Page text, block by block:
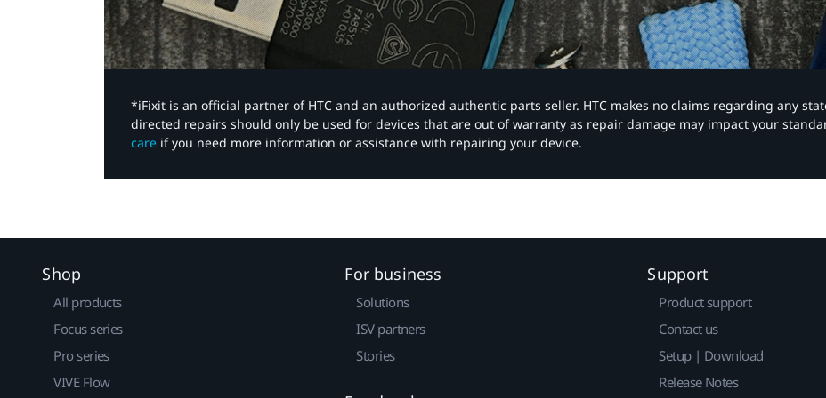
*iFixit is an official partner of HTC and an authorized authentic parts seller. HTC makes no claims regarding any
directed repairs should only be used for devices that are out of warranty as repair damage may impact your
care if you need more information or assistance with repairing your device.
Shop
All products
Focus series
Pro series
VIVE Flow
For business
Solutions
ISV partners
Stories
Support
Product support
Contact us
Setup | Download
Release Notes